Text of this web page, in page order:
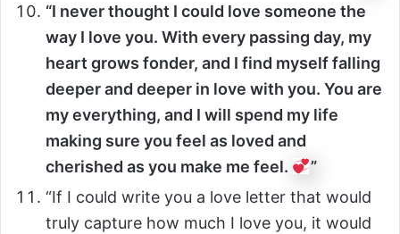
“I never thought I could love someone the
way I love you. With every passing day, my
heart grows fonder, and I find myself falling
deeper and deeper in love with you. You are
my everything, and I will spend my life
making sure you feel as loved and
cherished as you make me feel.
”
“If I could write you a love letter that would
truly capture how much I love you, it would